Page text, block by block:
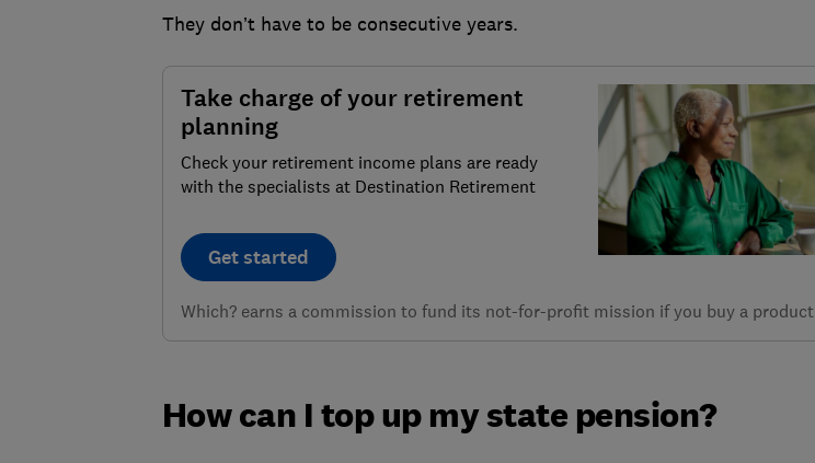
They don’t have to be consecutive years.
Take charge of your retirement
planning
Check your retirement income plans are ready
with the specialists at Destination Retirement
Get started
Which? earns a commission to fund its not-for-profit mission if you buy a
How can I top up my state pension?